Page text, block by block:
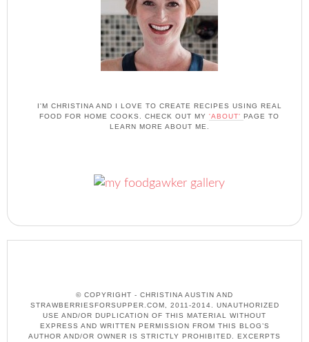
I'M CHRISTINA AND I LOVE TO CREATE RECIPES USING REAL
FOOD FOR HOME COOKS. CHECK OUT MY 'ABOUT' PAGE TO
LEARN MORE ABOUT ME.
© COPYRIGHT - CHRISTINA AUSTIN AND
STRAWBERRIESFORSUPPER.COM, 2011-2014. UNAUTHORIZED
USE AND/OR DUPLICATION OF THIS MATERIAL WITHOUT
EXPRESS AND WRITTEN PERMISSION FROM THIS BLOG’S
AUTHOR AND/OR OWNER IS STRICTLY PROHIBITED. EXCERPTS